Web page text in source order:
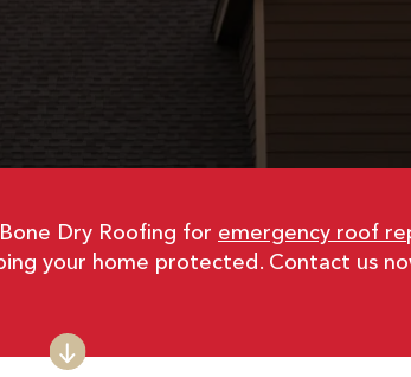
Dry Roofing for emergency roof
your home protected. Contact us